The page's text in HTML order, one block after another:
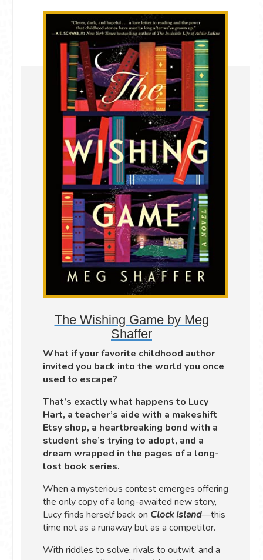
The Wishing Game by Meg
Shaffer
What if your favorite childhood author
invited you back into the world you once
used to escape?
That’s exactly what happens to Lucy
Hart, a teacher’s aide with a makeshift
Etsy shop, a heartbreaking bond with a
student she’s trying to adopt, and a
dream wrapped in the pages of a long-
lost book series.
When a mysterious contest emerges offering
the only copy of a long-awaited new story,
Lucy finds herself back on Clock Island—this
time not as a runaway but as a competitor.
With riddles to solve, rivals to outwit, and a